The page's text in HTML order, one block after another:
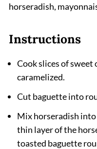
horseradish,
Instructions
Cook slices of
caramelized.
Cut baguette into
Mix horseradish into
thin layer of the
toasted baguette